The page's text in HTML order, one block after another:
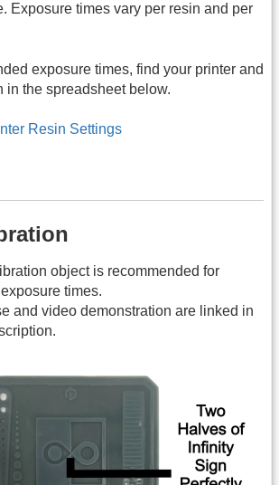
Exposure times vary per resin and per
exposure times, find your printer and
in the spreadsheet below.
Resin Settings
object is recommended for
times.
and video demonstration are linked in